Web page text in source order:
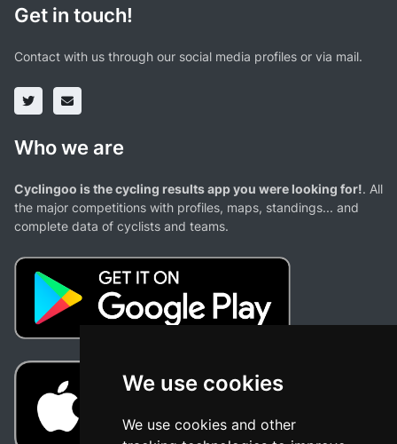
We use cookies
We use cookies and other
Get in touch!
Contact with us through our social media profiles or via mail.
Who we are
Cyclingoo is the cycling results app you were looking for!. All
the major competitions with profiles, maps, standings... and
complete data of cyclists and teams.